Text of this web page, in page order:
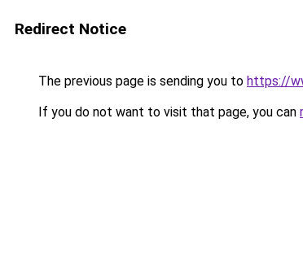
Redirect Notice
The previous page is sending you to https://
If you do not want to visit that page, you can